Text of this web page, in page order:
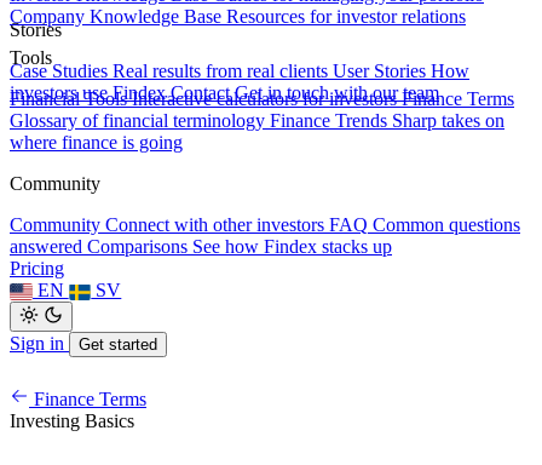
Stories
Case Studies Real results from real clients User Stories How
investors use Findex Contact Get in touch with our team
Company Knowledge Base Resources for investor relations
Tools
Financial Tools Interactive calculators for investors Finance Terms
Glossary of financial terminology Finance Trends Sharp takes on
where finance is going
Community
Community Connect with other investors FAQ Common questions
answered Comparisons See how Findex stacks up
Pricing
EN
SV
Sign in Get started
Finance Terms
Investing Basics